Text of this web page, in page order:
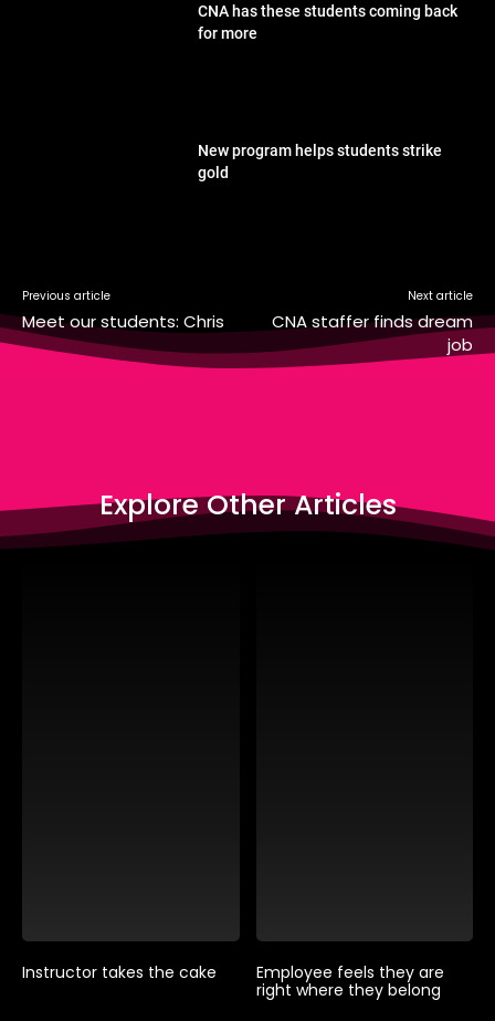
CNA has these students coming back
for more
New program helps students strike
gold
Previous article
Meet our students: Chris
Next article
CNA staffer finds dream
job
Explore Other Articles
Instructor takes the cake
Employee feels they are
right where they belong